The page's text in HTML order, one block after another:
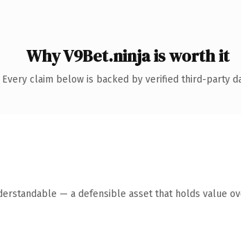
Why V9Bet.ninja is worth it
Every claim below is backed by verified third-party
— a defensible asset that holds value